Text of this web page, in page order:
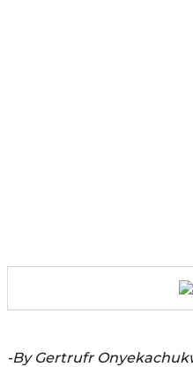
-By Gertrufr